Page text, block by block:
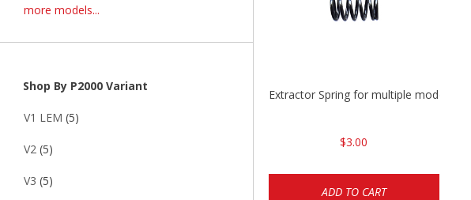
more models...
Shop By P2000 Variant
V1 LEM (5)
V2 (5)
V3 (5)
Extractor Spring for multiple models
$3.00
ADD TO CART